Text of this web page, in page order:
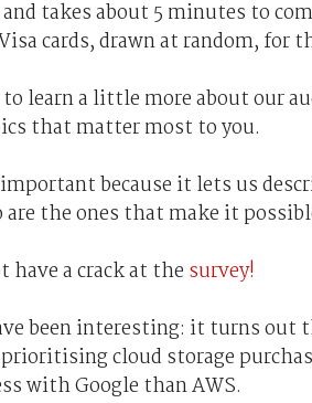
and takes about 5 minutes to
cards, drawn at random, for
learn a little more about our
that matter most to you.
because it lets us
are the ones that make it
have a crack at the survey!
been interesting: it turns out
cloud storage
with Google than AWS.